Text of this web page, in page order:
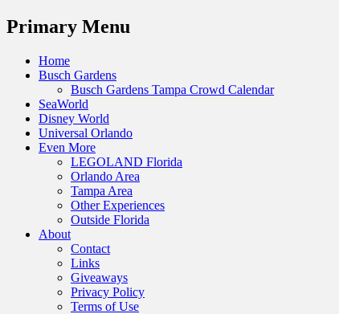
Menu
Primary Menu
Skip
Home
Busch Gardens
Busch Gardens Tampa Crowd Calendar
SeaWorld
Disney World
Universal Orlando
Even More
LEGOLAND Florida
Orlando Area
Tampa Area
Other Experiences
Outside Florida
About
Contact
Links
Giveaways
Privacy Policy
Terms of Use